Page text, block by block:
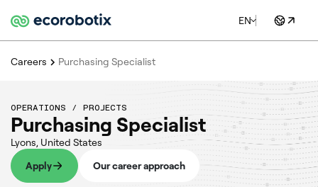
EN
Careers Purchasing Specialist
OPERATIONS / PROJECTS
Purchasing Specialist
Lyons, United States
Apply
Our career approach